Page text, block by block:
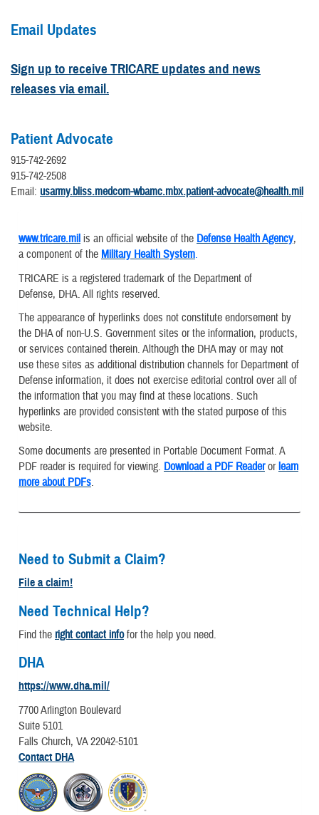
Email Updates
Sign up to receive TRICARE updates and news
releases via email.
Patient Advocate
915-742-2692
915-742-2508
Email: usarmy.bliss.medcom-wbamc.mbx.patient-advocate@health.mil
www.tricare.mil is an official website of the Defense Health Agency,
a component of the Military Health System.
TRICARE is a registered trademark of the Department of
Defense, DHA. All rights reserved.
The appearance of hyperlinks does not constitute endorsement by
the DHA of non-U.S. Government sites or the information, products,
or services contained therein. Although the DHA may or may not
use these sites as additional distribution channels for Department of
Defense information, it does not exercise editorial control over all of
the information that you may find at these locations. Such
hyperlinks are provided consistent with the stated purpose of this
website.
Some documents are presented in Portable Document Format. A
PDF reader is required for viewing. Download a PDF Readerorlearn
more about PDFs.
Need to Submit a Claim?
File a claim!
Need Technical Help?
Find the right contact infofor the help you need.
DHA
https://www.dha.mil/
7700 Arlington Boulevard
Suite 5101
Falls Church, VA 22042-5101
Contact DHA